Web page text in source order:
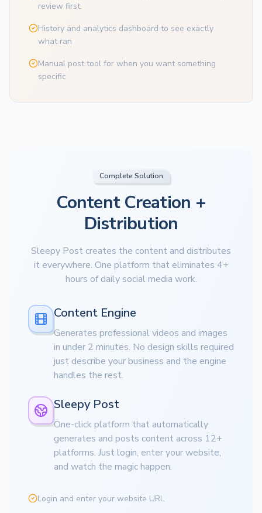
review first.
History and analytics dashboard to see exactly
what ran
Manual post tool for when you want something
specific
Complete Solution
Content Creation +
Distribution
Sleepy Post creates the content and distributes
it everywhere. One platform that eliminates 4+
hours of daily social media work.
Content Engine
Generates professional videos and images
in under 2 minutes. No design skills required
just describe your business and the engine
handles the rest.
Sleepy Post
One-click platform that automatically
generates and posts content across 12+
platforms. Just login, enter your website,
and watch the magic happen.
Login and enter your website URL